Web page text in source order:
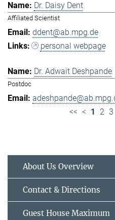
Dr. Daisy Dent
Affiliated Scientist
ddent@ab.mpg.de
personal webpage
Dr. Adwait Deshpande
Postdoc
<< < 1 2 3
About Us Overview
Contact & Directions
Guest House Maximum